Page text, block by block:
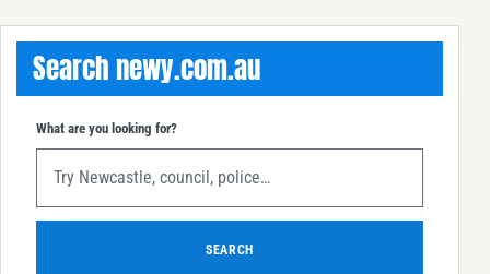
Search newy.com.au
What are you looking for?
SEARCH